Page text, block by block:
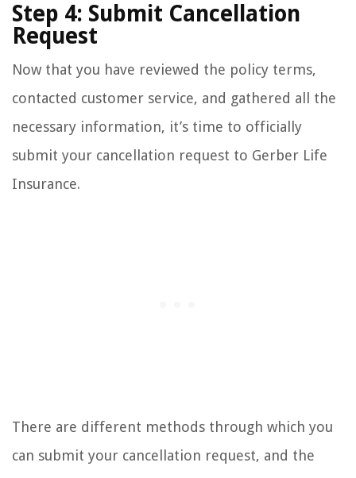
Step 4: Submit Cancellation
Request
Now that you have reviewed the policy terms,
contacted customer service, and gathered all the
necessary information, it’s time to officially
submit your cancellation request to Gerber Life
Insurance.
There are different methods through which you
can submit your cancellation request, and the